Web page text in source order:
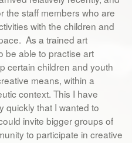
the staff members who are
with the children and
As a trained art
be able to practise art
certain children and youth
means, within a
context. This I have
quickly that I wanted to
invite bigger groups of
to participate in creative